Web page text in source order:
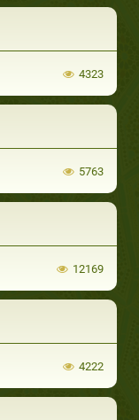
4323
5763
12169
4222